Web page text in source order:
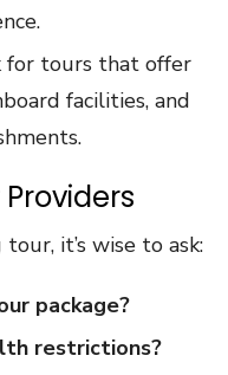
for tours that offer
facilities, and
it’s wise to ask:
package?
restrictions?